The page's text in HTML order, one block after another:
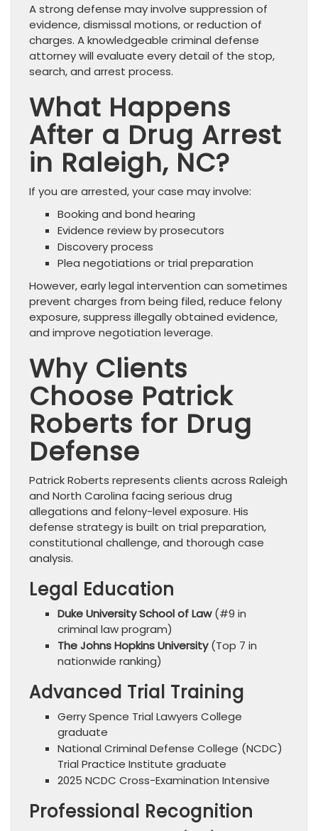
A strong defense may involve suppression of
evidence, dismissal motions, or reduction of
charges. A knowledgeable criminal defense
attorney will evaluate every detail of the stop,
search, and arrest process.
What Happens
After a Drug Arrest
in Raleigh, NC?
If you are arrested, your case may involve:
Booking and bond hearing
Evidence review by prosecutors
Discovery process
Plea negotiations or trial preparation
However, early legal intervention can sometimes
prevent charges from being filed, reduce felony
exposure, suppress illegally obtained evidence,
and improve negotiation leverage.
Why Clients
Choose Patrick
Roberts for Drug
Defense
Patrick Roberts represents clients across Raleigh
and North Carolina facing serious drug
allegations and felony-level exposure. His
defense strategy is built on trial preparation,
constitutional challenge, and thorough case
analysis.
Legal Education
Duke University School of Law(#9 in
criminal law program)
The Johns Hopkins University(Top 7 in
nationwide ranking)
Advanced Trial Training
Gerry Spence Trial Lawyers College
graduate
National Criminal Defense College (NCDC)
Trial Practice Institute graduate
2025 NCDC Cross-Examination Intensive
Professional Recognition